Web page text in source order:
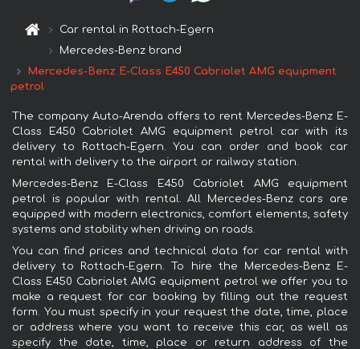
Car rental in Rottach-Egern
Mercedes-Benz brand
Mercedes-Benz E-Class E450 Cabriolet AMG equipment
petrol
The company Auto-Arenda offers to rent Mercedes-Benz E-
Class E450 Cabriolet AMG equipment petrol car with its
delivery to Rottach-Egern. You can order and book car
rental with delivery to the airport or railway station.
Mercedes-Benz E-Class E450 Cabriolet AMG equipment
petrol is popular with rental. All Mercedes-Benz cars are
equipped with modern electronics, comfort elements, safety
systems and stability when driving on roads.
You can find prices and technical data for car rental with
delivery to Rottach-Egern. To hire the Mercedes-Benz E-
Class E450 Cabriolet AMG equipment petrol we offer you to
make a request for car booking by filling out the request
form. You must specify in your request the date, time, place
or address where you want to receive this car, as well as
specify the date, time, place or return address of the